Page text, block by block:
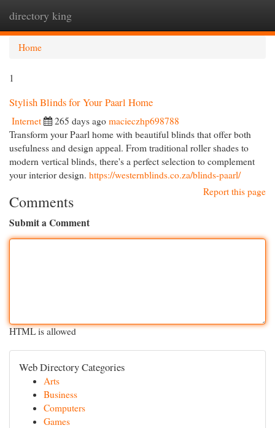
directory king
Home
1
Stylish Blinds for Your Paarl Home
Internet 265 days ago macieczhp698788
Transform your Paarl home with beautiful blinds that offer both
usefulness and design appeal. From traditional roller shades to
modern vertical blinds, there's a perfect selection to complement
your interior design. https://westernblinds.co.za/blinds-paarl/
Report this page
Comments
Submit a Comment
HTML is allowed
Web Directory Categories
Arts
Business
Computers
Games